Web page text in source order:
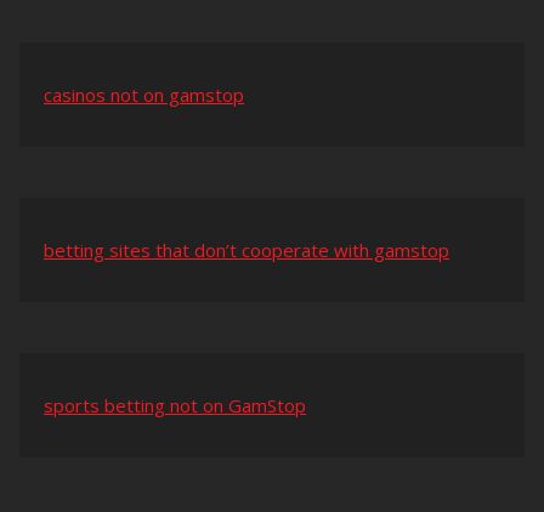
casinos not on gamstop
betting sites that don’t cooperate with gamstop
sports betting not on GamStop